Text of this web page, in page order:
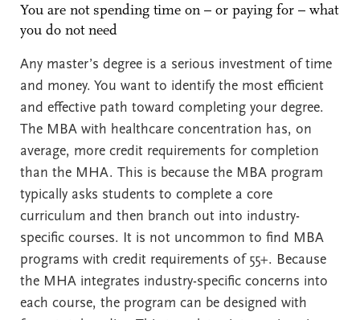
You are not spending time on – or paying for – what
you do not need
Any master’s degree is a serious investment of time
and money. You want to identify the most efficient
and effective path toward completing your degree.
The MBA with healthcare concentration has, on
average, more credit requirements for completion
than the MHA. This is because the MBA program
typically asks students to complete a core
curriculum and then branch out into industry-
specific courses. It is not uncommon to find MBA
programs with credit requirements of 55+. Because
the MHA integrates industry-specific concerns into
each course, the program can be designed with